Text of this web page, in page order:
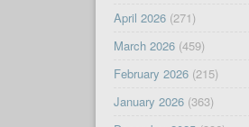
April 2026(271)
March 2026(459)
February 2026(215)
January 2026(363)